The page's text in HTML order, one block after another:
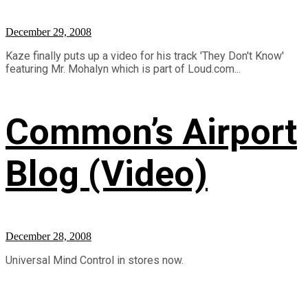
December 29, 2008
Kaze finally puts up a video for his track 'They Don't Know'
featuring Mr. Mohalyn which is part of Loud.com...
Common’s Airport
Blog (Video)
December 28, 2008
Universal Mind Control in stores now.